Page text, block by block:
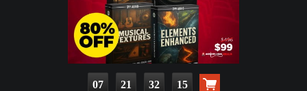
07 21 32 14